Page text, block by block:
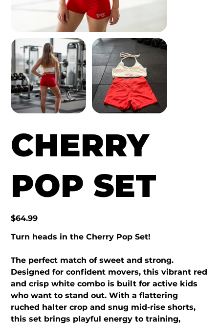
CHERRY
POP SET
Price
$64.99
Turn heads in the Cherry Pop Set!
The perfect match of sweet and strong.
Designed for confident movers, this vibrant red
and crisp white combo is built for active kids
who want to stand out. With a flattering
ruched halter crop and snug mid-rise shorts,
this set brings playful energy to training,